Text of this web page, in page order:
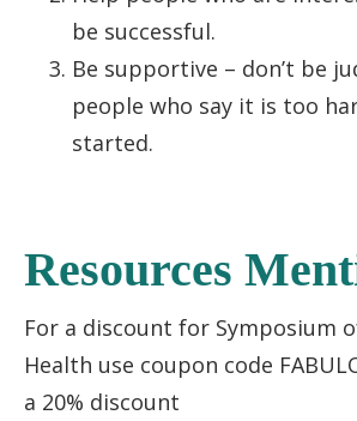
be successful.
Be supportive – don’t be
people who say it is too
started.
Resources
For a discount for Symposium
Health use coupon code
a 20% discount